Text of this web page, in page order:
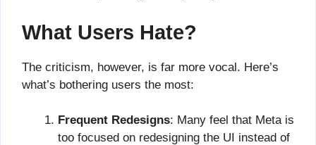
What Users Hate?
The criticism, however, is far more vocal. Here’s
what’s bothering users the most:
Frequent Redesigns: Many feel that Meta is
too focused on redesigning the UI instead of